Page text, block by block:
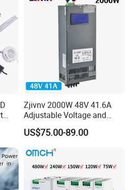
Zjivnv 2000W 48V 41.6A
Adjustable Voltage and
Current Switching Power
Supply 0-48VDC PSU SMPS
DC
US$75.00-89.00